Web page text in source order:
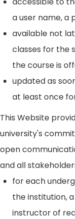
a user name, a
available not
classes for the
the course is
updated as
at least once
This Website
university's
open
and all
for each
the institution,
instructor of